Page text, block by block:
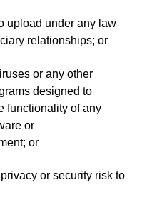
upload under any law
relationships; or
or any other
designed to
functionality of any
or
or
or security risk to